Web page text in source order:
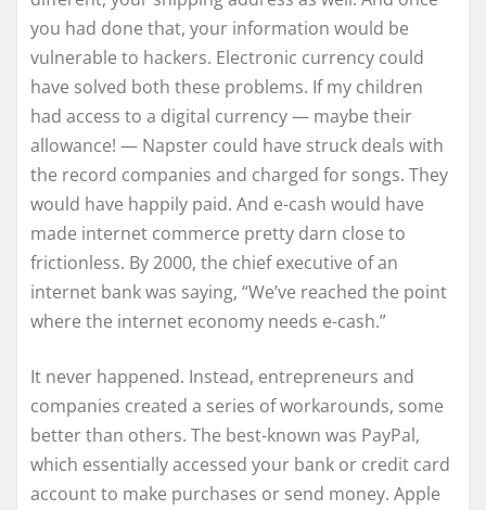
you had done that, your information would be
vulnerable to hackers. Electronic currency could
have solved both these problems. If my children
had access to a digital currency — maybe their
allowance! — Napster could have struck deals with
the record companies and charged for songs. They
would have happily paid. And e-cash would have
made internet commerce pretty darn close to
frictionless. By 2000, the chief executive of an
internet bank was saying, “We’ve reached the point
where the internet economy needs e-cash.”
It never happened. Instead, entrepreneurs and
companies created a series of workarounds, some
better than others. The best-known was PayPal,
which essentially accessed your bank or credit card
account to make purchases or send money. Apple